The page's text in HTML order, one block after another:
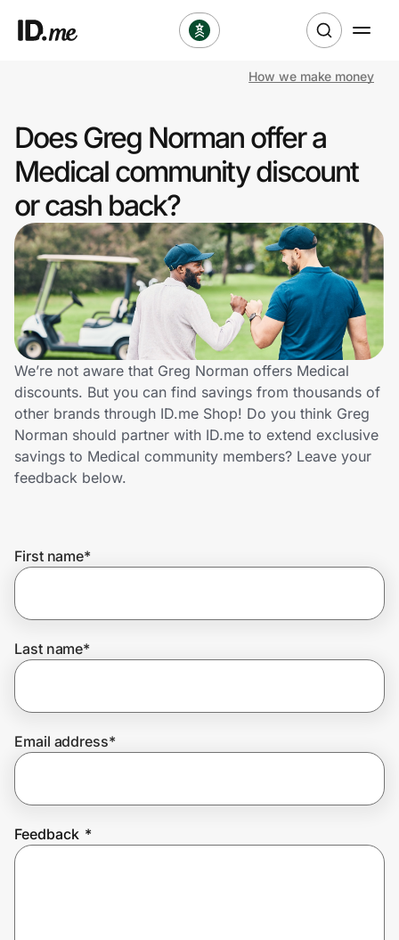
Clothing & Accessories
Health & Beauty
Sports & Outdoors
Travel & Entertainment
Lifestyle
Technology & Office
Home, Auto & Pets
Shopping & Delivery
Get the extension
Join Us
How we make money
Does Greg Norman offer a
Medical community discount
or cash back?
We’re not aware that Greg Norman offers Medical
discounts. But you can find savings from thousands of
other brands through ID.me Shop! Do you think Greg
Norman should partner with ID.me to extend exclusive
savings to Medical community members? Leave your
feedback below.
First name*
Last name*
Email address*
Feedback *